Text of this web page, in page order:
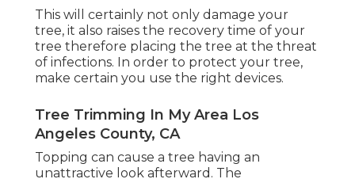
This will certainly not only damage your
tree, it also raises the recovery time of your
tree therefore placing the tree at the threat
of infections. In order to protect your tree,
make certain you use the right devices.
Tree Trimming In My Area Los
Angeles County, CA
Topping can cause a tree having an
unattractive look afterward. The